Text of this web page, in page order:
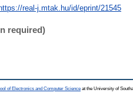
https://real-j.mtak.hu/id/eprint/21545
required)
of Electronics and Computer Science at the University of